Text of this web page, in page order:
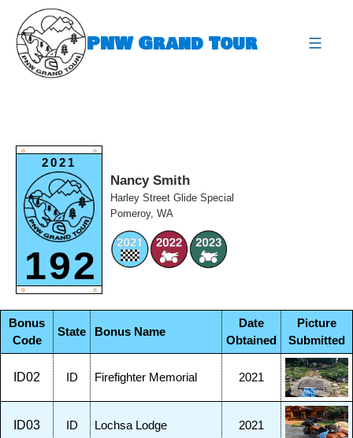
content
PNW Grand Tour
O O
2021
192
O O
Nancy Smith
Harley Street Glide Special
Pomeroy, WA
Bonus
Code
State Bonus Name
Date
Obtained
Picture
Submitted
ID02 ID Firefighter Memorial 2021
ID03 ID Lochsa Lodge 2021